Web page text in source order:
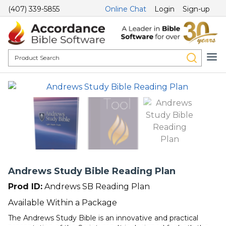
(407) 339-5855 Online Chat Login Sign-up
Andrews Study Bible Reading Plan
Prod ID: Andrews SB Reading Plan
Available Within a Package
The Andrews Study Bible is an innovative and practical